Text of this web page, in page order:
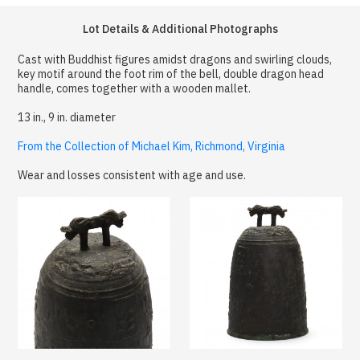
Lot Details & Additional Photographs
Cast with Buddhist figures amidst dragons and swirling clouds,
key motif around the foot rim of the bell, double dragon head
handle, comes together with a wooden mallet.
13 in., 9 in. diameter
From the Collection of Michael Kim, Richmond, Virginia
Wear and losses consistent with age and use.